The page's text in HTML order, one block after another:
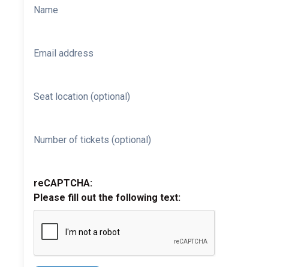
Name
Email address
Seat location (optional)
Number of tickets (optional)
reCAPTCHA:
Please fill out the following text: